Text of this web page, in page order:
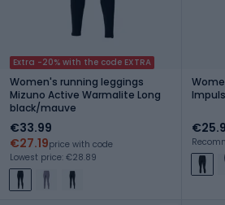
Extra -20% with the code EXTRA
Women's running leggings
Mizuno Active Warmalite Long
black/mauve
€33.99
€27.19price with code
Lowest price: €28.89